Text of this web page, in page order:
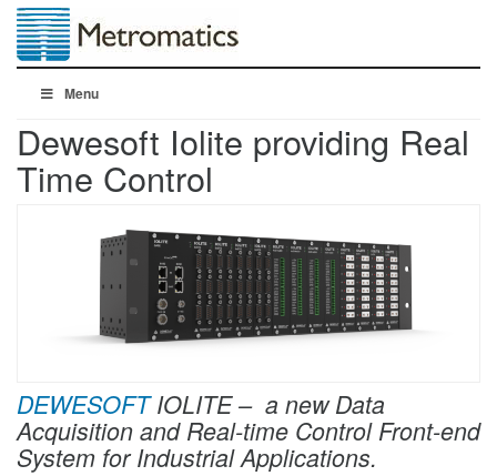
Menu
Dewesoft Iolite providing Real
Time Control
DEWESOFTIOLITE – a newData
Acquisition and Real-time Control Front-end
System for Industrial Applications.